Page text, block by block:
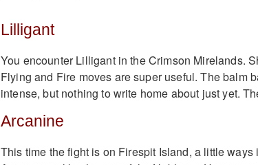
Lilligant
You encounter Lilligant in the Crimson Mirelands.
Flying and Fire moves are super useful. The balm
intense, but nothing to write home about just yet.
Arcanine
This time the fight is on Firespit Island, a little